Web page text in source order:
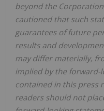
beyond the
cautioned that such
guarantees of future
results and
may differ materially,
implied by the forward-
contained in this press
readers should not